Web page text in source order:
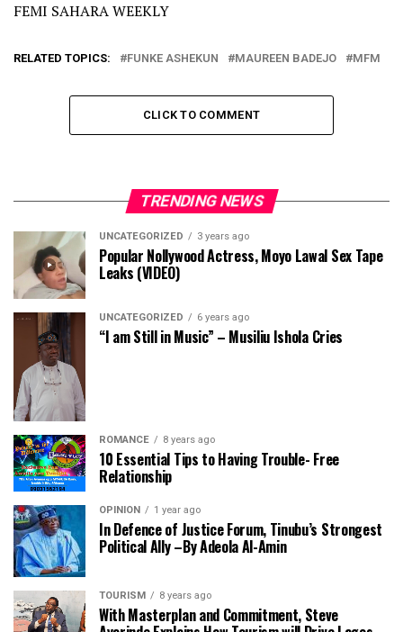
FEMI SAHARA WEEKLY
RELATED TOPICS: FUNKE ASHEKUN MAUREEN BADEJO MFM
CLICK TO COMMENT
TRENDING NEWS
UNCATEGORIZED 3 years ago
Popular Nollywood Actress, Moyo Lawal Sex Tape
Leaks (VIDEO)
UNCATEGORIZED 6 years ago
“I am Still in Music” – Musiliu Ishola Cries
ROMANCE 8 years ago
10 Essential Tips to Having Trouble- Free
Relationship
OPINION 1 year ago
In Defence of Justice Forum, Tinubu’s Strongest
Political Ally –By Adeola Al-Amin
TOURISM 8 years ago
With Masterplan and Commitment, Steve